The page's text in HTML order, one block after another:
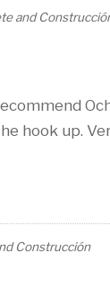
and
hook up.
Construcción